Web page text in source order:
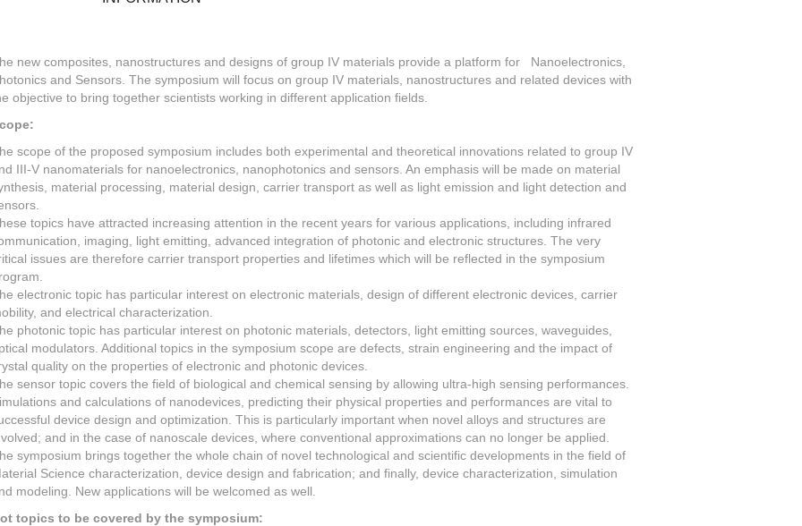
new composites, nanostructures and designs of group IV materials provide a platform for Nanoelectronics,
and Sensors. The symposium will focus on group IV materials, nanostructures and related devices with
objective to bring together scientists working in different application fields.
scope of the proposed symposium includes both experimental and theoretical innovations related to group IV
III-V nanomaterials for nanoelectronics, nanophotonics and sensors. An emphasis will be made on material
material processing, material design, carrier transport as well as light emission and light detection and
topics have attracted increasing attention in the recent years for various applications, including infrared
imaging, light emitting, advanced integration of photonic and electronic structures. The very
issues are therefore carrier transport properties and lifetimes which will be reflected in the symposium
electronic topic has particular interest on electronic materials, design of different electronic devices, carrier
and electrical characterization.
photonic topic has particular interest on photonic materials, detectors, light emitting sources, waveguides,
modulators. Additional topics in the symposium scope are defects, strain engineering and the impact of
quality on the properties of electronic and photonic devices.
sensor topic covers the field of biological and chemical sensing by allowing ultra-high sensing performances.
and calculations of nanodevices, predicting their physical properties and performances are vital to
device design and optimization. This is particularly important when novel alloys and structures are
and in the case of nanoscale devices, where conventional approximations can no longer be applied.
symposium brings together the whole chain of novel technological and scientific developments in the field of
Science characterization, device design and fabrication; and finally, device characterization, simulation
modeling. New applications will be welcomed as well.
topics to be covered by the symposium: